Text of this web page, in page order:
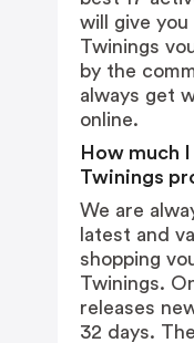
will give
Twinings
by the
always get
online.
How much
Twinings
We are
latest and
shopping
Twinings.
releases
32 days.